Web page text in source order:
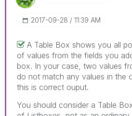
‎2017-09-28 11:39 AM
A Table Box shows you all
of values from the fields you
box. In your case, two values
do not match any values in the
this is correct ouput.
You should consider a Table